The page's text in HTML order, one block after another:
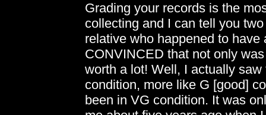
Grading your records is the
collecting and I can tell you
relative who happened to
CONVINCED that not only
worth a lot! Well, I actually
condition, more like G [good]
been in VG condition. It was